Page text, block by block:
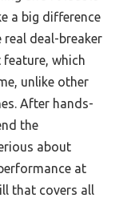
a big difference
deal-breaker
which
unlike other
After hands-
the
about
at
that covers all